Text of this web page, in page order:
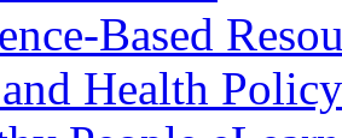
Based
Health Policy